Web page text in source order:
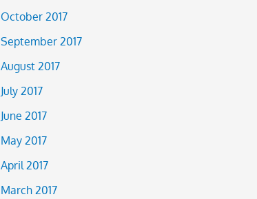
October 2017
September 2017
August 2017
July 2017
June 2017
May 2017
April 2017
March 2017